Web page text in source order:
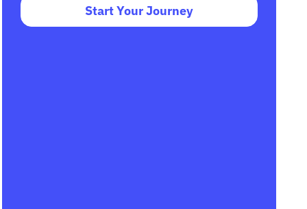
Start Your Journey